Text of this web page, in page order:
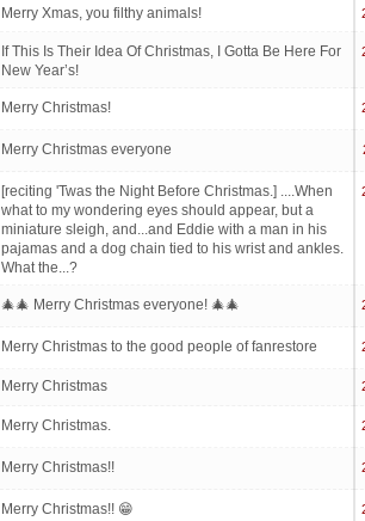
Merry Xmas, you filthy animals!
If This Is Their Idea Of Christmas, I Gotta Be Here For
New Year’s!
Merry Christmas!
Merry Christmas everyone
[reciting 'Twas the Night Before Christmas.] ....When
what to my wondering eyes should appear, but a
miniature sleigh, and...and Eddie with a man in his
pajamas and a dog chain tied to his wrist and ankles.
What the...?
🎄🎄 Merry Christmas everyone! 🎄🎄
Merry Christmas to the good people of fanrestore
Merry Christmas
Merry Christmas.
Merry Christmas!!
Merry Christmas!! 😁